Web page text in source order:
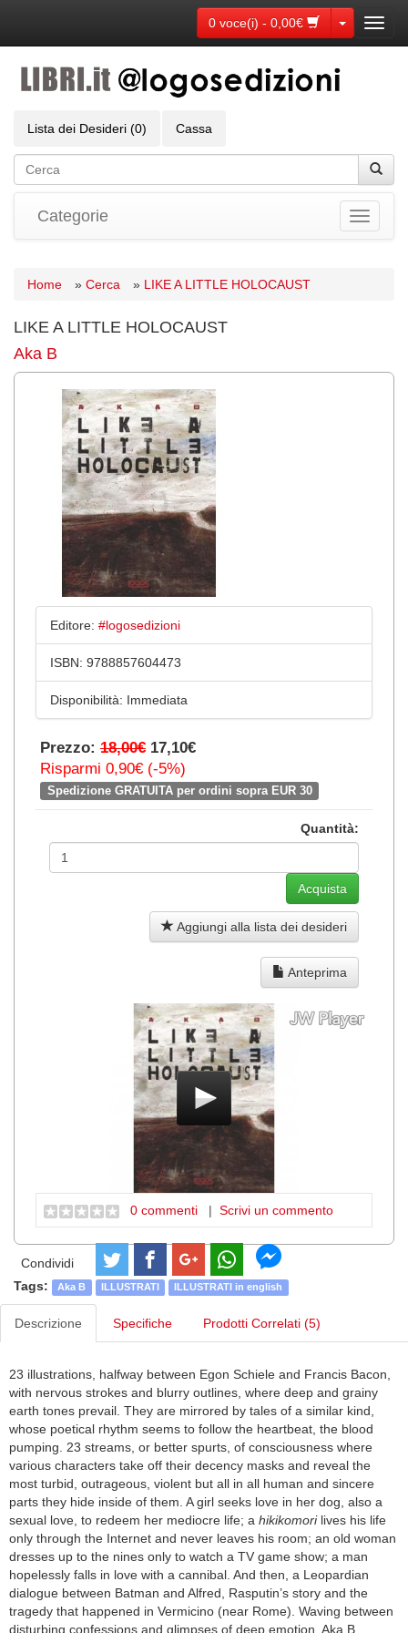
0 voce(i) - 0,00€ Toggle
Lista dei Desideri (0) Cassa
Toggle
Categorie
Home » Cerca » LIKE A LITTLE HOLOCAUST
LIKE A LITTLE HOLOCAUST
Aka B
Editore: #logosedizioni
ISBN: 9788857604473
Disponibilità: Immediata
Prezzo: 18,00€ 17,10€
Risparmi 0,90€ (-5%)
Spedizione GRATUITA per ordini sopra EUR 30
Quantità:
Aggiungi alla lista dei desideri
Anteprima
0 commenti | Scrivi un commento
Condividi
Tags:
Aka B ILLUSTRATI ILLUSTRATI in english
Descrizione Specifiche Prodotti Correlati (5)
23 illustrations, halfway between Egon Schiele and Francis Bacon,
with nervous strokes and blurry outlines, where deep and grainy
earth tones prevail. They are mirrored by tales of a similar kind,
whose poetical rhythm seems to follow the heartbeat, the blood
pumping. 23 streams, or better spurts, of consciousness where
various characters take off their decency masks and reveal the
most turbid, outrageous, violent but all in all human and sincere
parts they hide inside of them. A girl seeks love in her dog, also a
sexual love, to redeem her mediocre life; a hikikomorilives his life
only through the Internet and never leaves his room; an old woman
dresses up to the nines only to watch a TV game show; a man
hopelessly falls in love with a cannibal. And then, a Leopardian
dialogue between Batman and Alfred, Rasputin’s story and the
tragedy that happened in Vermicino (near Rome). Waving between
disturbing confessions and glimpses of deep emotion, Aka B